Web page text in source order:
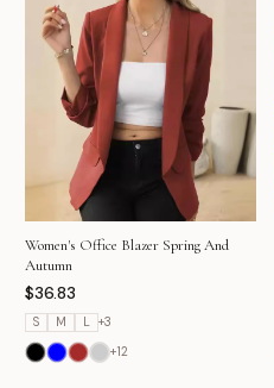
Women's Office Blazer Spring And
Autumn
$36.83
S M L +3
+12